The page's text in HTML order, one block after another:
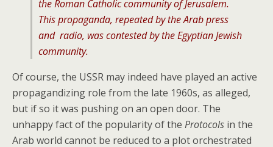
the Roman Catholic community of Jerusalem.
This propaganda, repeated by the Arab press
and radio, was contested by the Egyptian Jewish
community.
Of course, the USSR may indeed have played an active
propagandizing role from the late 1960s, as alleged,
but if so it was pushing on an open door. The
unhappy fact of the popularity of the Protocols in the
Arab world cannot be reduced to a plot orchestrated